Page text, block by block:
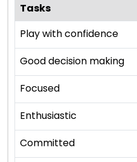
Tasks
Play with confidence
Good decision making
Focused
Enthusiastic
Committed